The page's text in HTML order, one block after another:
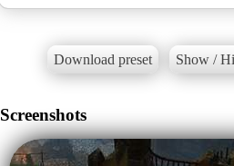
Download preset Show /
Screenshots